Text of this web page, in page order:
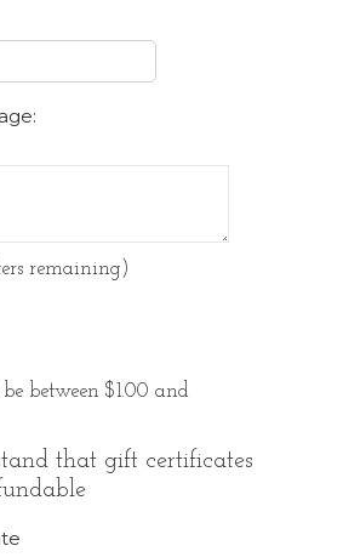
remaining)
between $1.00 and
that gift certificates